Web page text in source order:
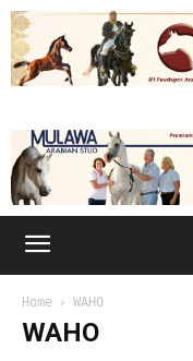
Home WAHO
WAHO